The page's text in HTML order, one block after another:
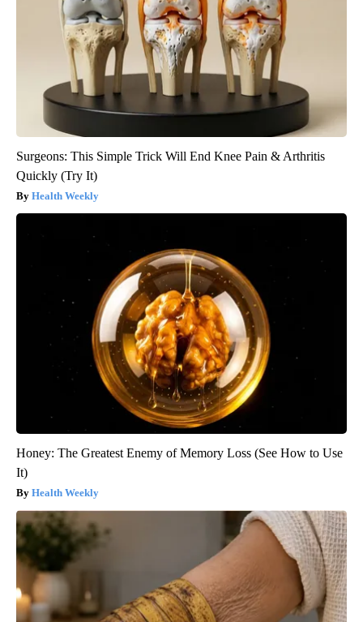
Surgeons: This Simple Trick Will End Knee Pain & Arthritis
Quickly (Try It)
Health Weekly
Honey: The Greatest Enemy of Memory Loss (See How to Use
It)
Health Weekly